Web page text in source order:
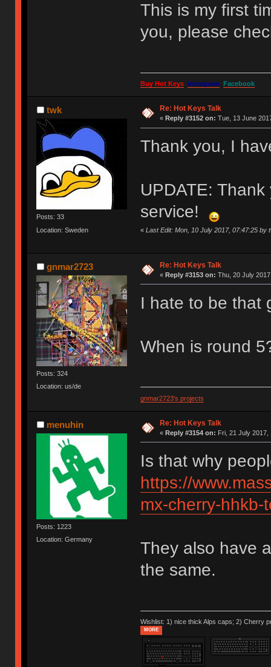
This is my first
you, please
Buy Hot Keys Instagram Facebook
twk
Posts: 33
Location: Sweden
Re: Hot Keys Talk
« Reply #3152 on: Tue, 13 June
Thank you, I
UPDATE:
service!
« Last Edit: Mon, 10 July 2017, 07:47:25 by
gnmar2723
Posts: 324
Location: us/de
Re: Hot Keys Talk
« Reply #3153 on: Thu, 20 July
I hate to be that
When is round
gnmar2723's projects
menuhin
Posts: 1223
Location: Germany
Re: Hot Keys Talk
« Reply #3154 on: Fri, 21 July 2017,
Is that why
https://
mx-cherry-
They also have
the same.
Wishlist: 1) nice thick Alps caps; 2) Cherry
MORE